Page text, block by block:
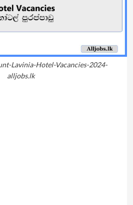
Lavinia-Hotel-Vacancies-2024-
alljobs.lk